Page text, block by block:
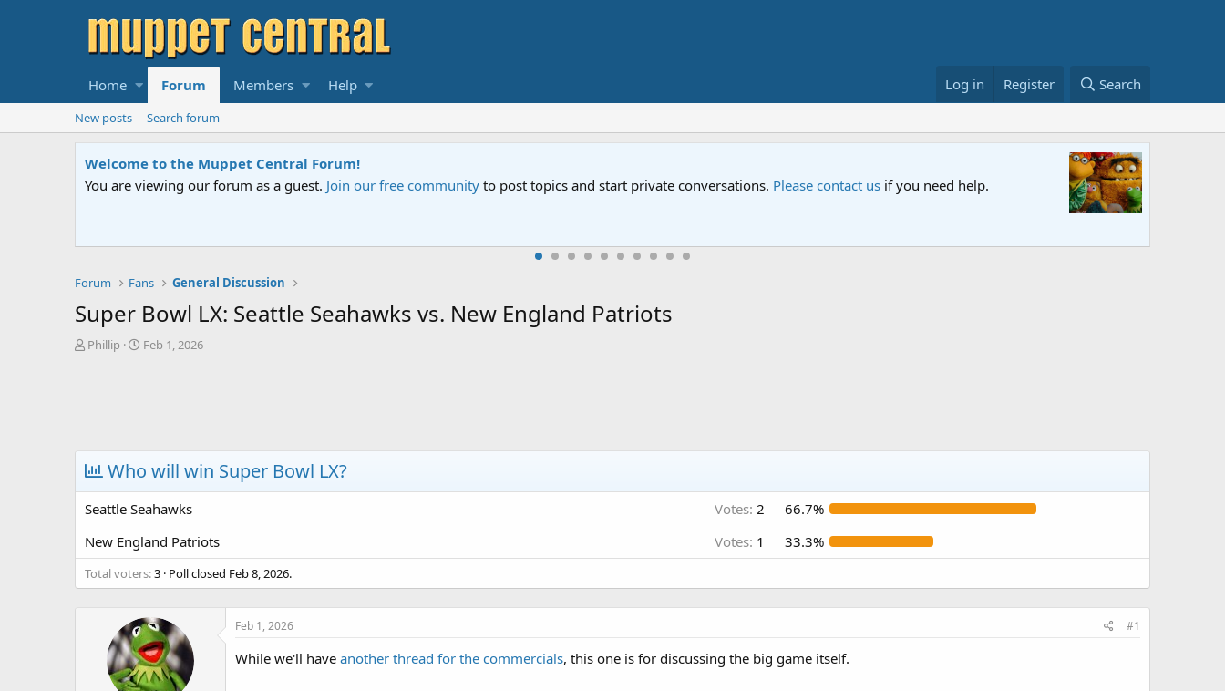
Home Forum Members Help Log in Register Search
New posts Search forum
Welcome to the Muppet Central Forum!
You are viewing our forum as a guest. Join our free community to post topics and start private conversations. Please contact us if you need help.
Forum Fans General Discussion
Super Bowl LX: Seattle Seahawks vs. New England Patriots
T
s
t
a
r
e
r
Phillip
S
a
t
e
Feb 1, 2026
Who will win Super Bowl LX?
Seattle Seahawks Votes: 2
66.7%
New England Patriots
Votes: 1 33.3%
Total voters 3 Poll closed Feb 8, 2026.
Feb 1, 2026 #1
While we'll have another thread for the commercials, this one is for discussing the big game itself.